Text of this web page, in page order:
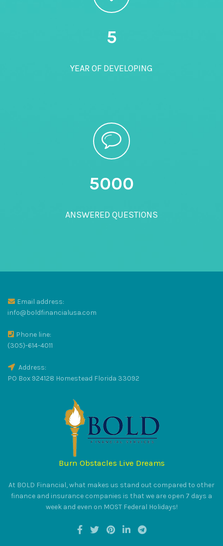
5
YEAR OF DEVELOPING
5000
ANSWERED QUESTIONS
Email address:
info@boldfinancialusa.com
Phone line:
(305)-614-4011
Address:
PO Box 924128 Homestead Florida 33092
Burn Obstacles Live Dreams
At BOLD Financial, what makes us stand out compared to other
finance and insurance companies is that we are open 7 days a
week and even on MOST Federal Holidays!